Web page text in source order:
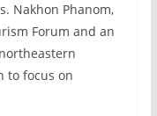
Nakhon Phanom,
Forum and an
to focus on